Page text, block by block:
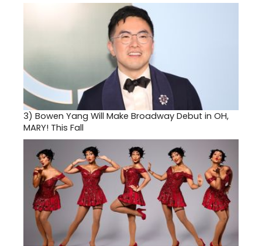
3) Bowen Yang Will Make Broadway Debut in OH,
MARY! This Fall